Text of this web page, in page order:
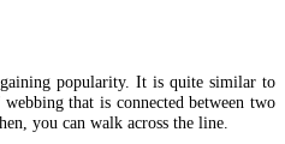
popularity. It is quite similar to
that is connected between two
you can walk across the line.